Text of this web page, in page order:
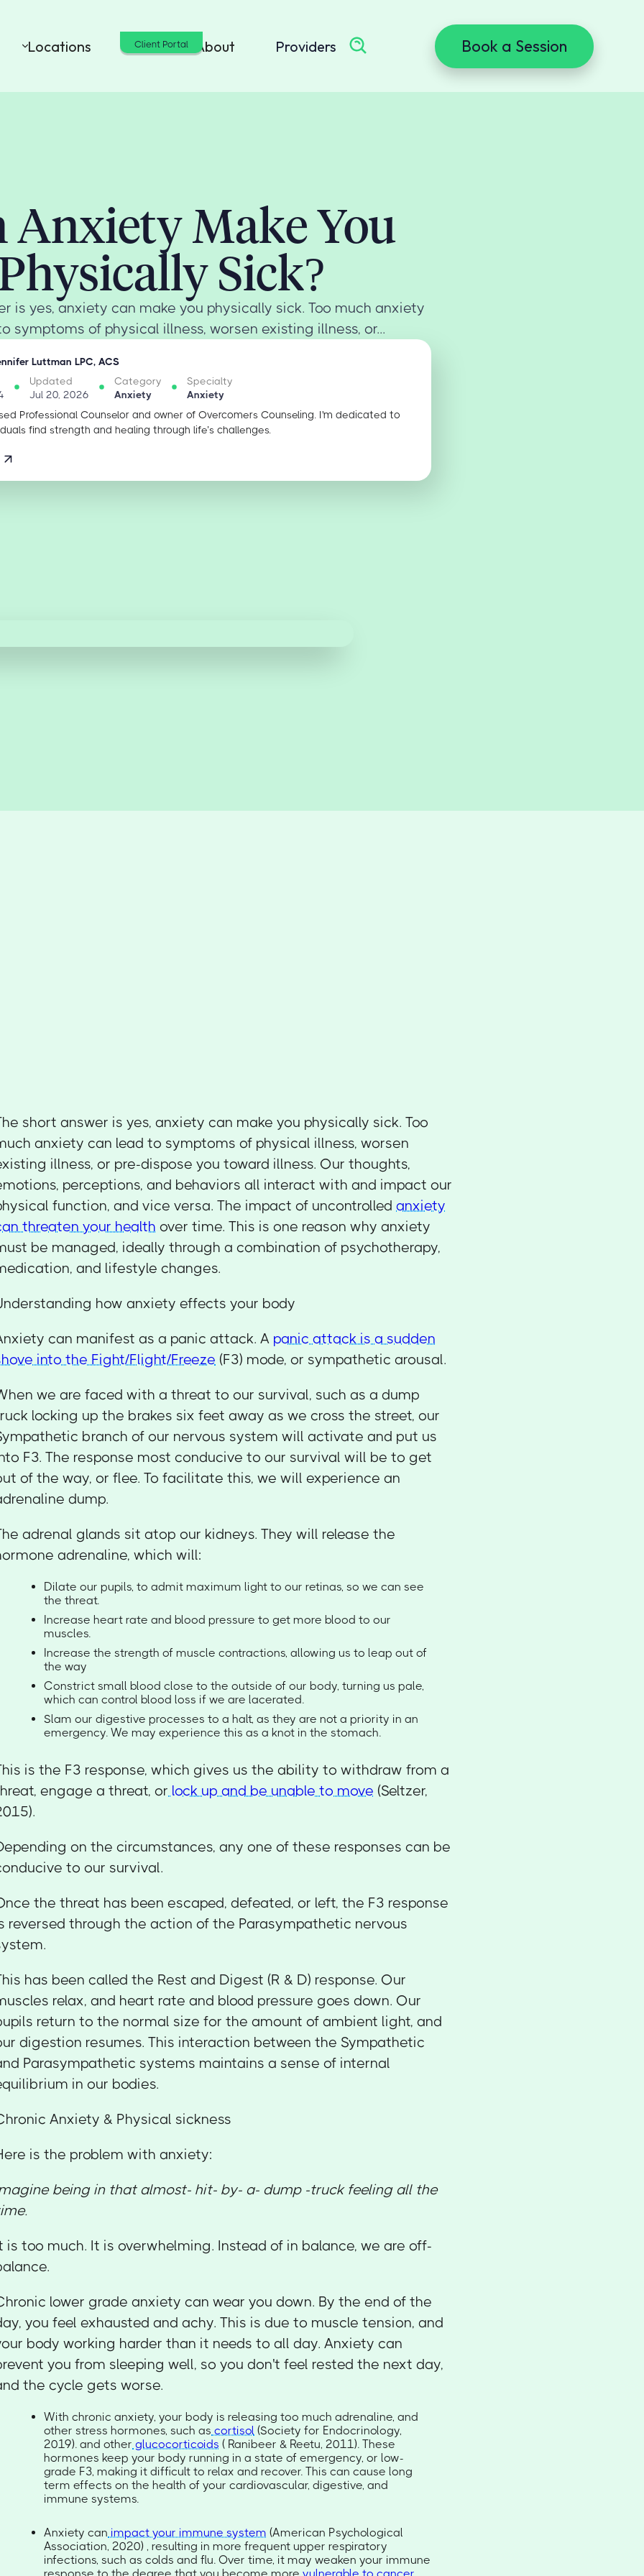
Locations Cost About Providers Book a Session
Client Portal
Anxiety Make You
Sick?
is yes, anxiety can make you physically sick. Too much anxiety
symptoms of physical illness, worsen existing illness, or...
Luttman LPC, ACS
Updated
Jul 20, 2026
Category
Anxiety
Specialty
Anxiety
Professional Counselor and owner of Overcomers Counseling. I'm dedicated to
find strength and healing through life’s challenges.
short answer is yes, anxiety can make you physically sick. Too
anxiety can lead to symptoms of physical illness, worsen
illness, or pre-dispose you toward illness. Our thoughts,
perceptions, and behaviors all interact with and impact our
function, and vice versa. The impact of uncontrolledanxiety
threaten your health over time. This is one reason why anxiety
be managed, ideally through a combination of psychotherapy,
and lifestyle changes.
how anxiety effects your body
can manifest as a panic attack. A panic attack is a sudden
into the Fight/Flight/Freeze (F3) mode, or sympathetic arousal.
we are faced with a threat to our survival, such as a dump
locking up the brakes six feet away as we cross the street, our
branch of our nervous system will activate and put us
F3. The response most conducive to our survival will be to get
of the way, or flee. To facilitate this, we will experience an
dump.
adrenal glands sit atop our kidneys. They will release the
adrenaline, which will:
Dilate our pupils, to admit maximum light to our retinas, so we can see
the threat.
Increase heart rate and blood pressure to get more blood to our
muscles.
Increase the strength of muscle contractions, allowing us to leap out of
the way
Constrict small blood close to the outside of our body, turning us pale,
which can control blood loss if we are lacerated.
Slam our digestive processes to a halt, as they are not a priority in an
emergency. We may experience this as a knot in the stomach.
is the F3 response, which gives us the ability to withdraw from a
engage a threat, or lock up and be unable to move (Seltzer,
on the circumstances, any one of these responses can be
to our survival.
the threat has been escaped, defeated, or left, the F3 response
reversed through the action of the Parasympathetic nervous
has been called the Rest and Digest (R & D) response. Our
relax, and heart rate and blood pressure goes down. Our
return to the normal size for the amount of ambient light, and
digestion resumes. This interaction between the Sympathetic
Parasympathetic systems maintains a sense of internal
in our bodies.
Anxiety & Physical sickness
is the problem with anxiety:
being in that almost- hit- by- a- dump -truck feeling all the
is too much. It is overwhelming. Instead of in balance, we are off-
lower grade anxiety can wear you down. By the end of the
you feel exhausted and achy. This is due to muscle tension, and
body working harder than it needs to all day. Anxiety can
you from sleeping well, so you don't feel rested the next day,
the cycle gets worse.
With chronic anxiety, your body is releasing too much adrenaline, and
other stress hormones, such as cortisol (Society for Endocrinology,
2019). and other glucocorticoids ( Ranibeer & Reetu, 2011). These
hormones keep your body running in a state of emergency, or low-
grade F3, making it difficult to relax and recover. This can cause long
term effects on the health of your cardiovascular, digestive, and
immune systems.
Anxiety can impact your immune system (American Psychological
Association, 2020) , resulting in more frequent upper respiratory
infections, such as colds and flu. Over time, it may weaken your immune